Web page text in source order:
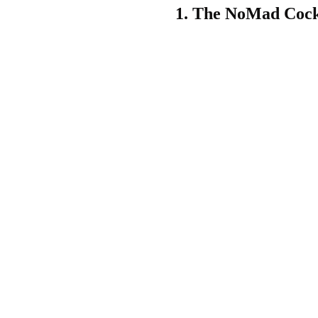
1. The NoMad